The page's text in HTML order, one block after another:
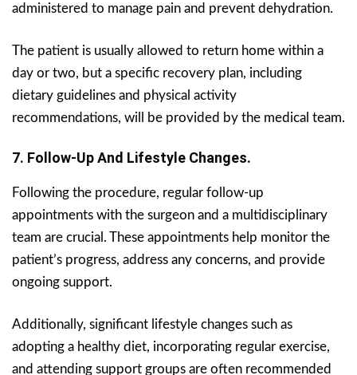
administered to manage pain and prevent dehydration.
The patient is usually allowed to return home within a
day or two, but a specific recovery plan, including
dietary guidelines and physical activity
recommendations, will be provided by the medical team.
7. Follow-Up And Lifestyle Changes.
Following the procedure, regular follow-up
appointments with the surgeon and a multidisciplinary
team are crucial. These appointments help monitor the
patient’s progress, address any concerns, and provide
ongoing support.
Additionally, significant lifestyle changes such as
adopting a healthy diet, incorporating regular exercise,
and attending support groups are often recommended